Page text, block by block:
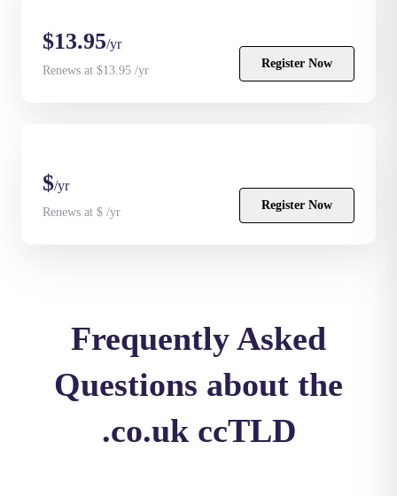
$13.95/yr
Renews at $13.95 /yr
Register Now
$/yr
Renews at $ /yr
Register Now
Frequently Asked
Questions about the
.co.uk ccTLD